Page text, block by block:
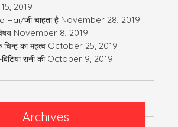
2019
Hai/जी चाहता है November 28, 2019
November 8, 2019
का महत्व October 25, 2019
रानी की October 9, 2019
Archives